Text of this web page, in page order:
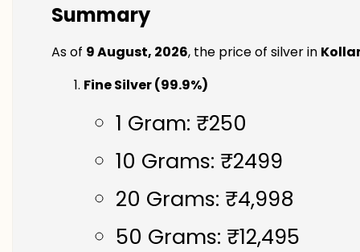
Summary
As of 9 August, 2026, the price of silver in
Fine Silver (99.9%)
1 Gram: ₹250
10 Grams: ₹2499
20 Grams: ₹4,998
50 Grams: ₹12,495